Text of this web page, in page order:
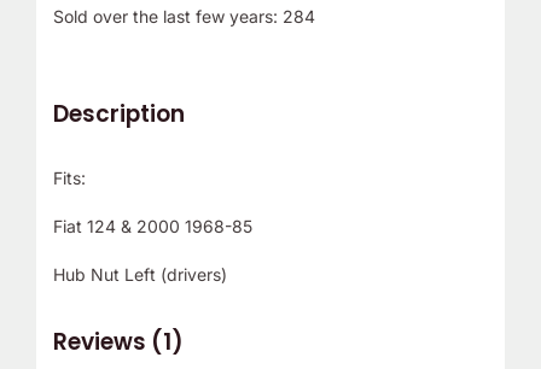
Sold over the last few years: 284
Description
Fits:
Fiat 124 & 2000 1968-85
Hub Nut Left (drivers)
Reviews (1)